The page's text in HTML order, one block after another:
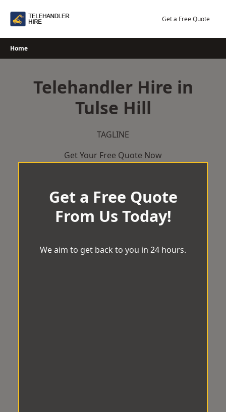
Get a Free Quote
Home
Telehandler Hire in
Tulse Hill
TAGLINE
Get Your Free Quote Now
Get a Free Quote
From Us Today!
We aim to get back to you in 24 hours.